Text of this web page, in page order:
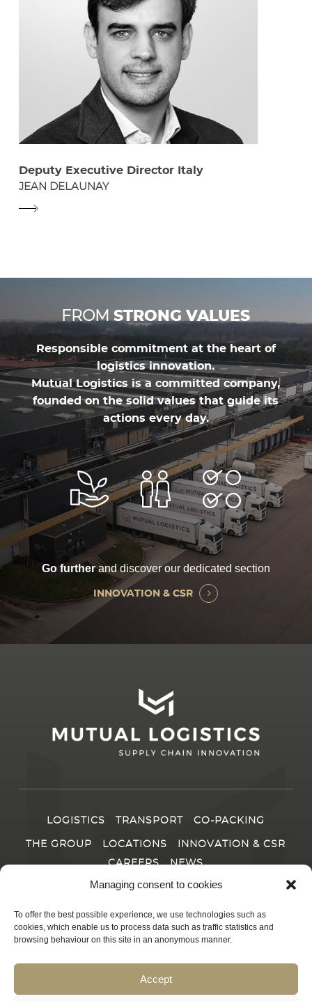
Managing consent to cookies
To offer the best possible experience, we use technologies such as
cookies, which enable us to process data such as traffic statistics and
browsing behaviour on this site in an anonymous manner.
Accept
Deputy Executive Director Italy
JEAN DELAUNAY
FROMSTRONG VALUES
Responsible commitment at the heart of
logistics innovation.
Mutual Logistics is a committed company,
founded on the solid values that guide its
actions every day.
Go furtherand discover our dedicated section
INNOVATION & CSR
LOGISTICS TRANSPORT CO-PACKING
THE GROUP LOCATIONS
INNOVATION & CSR
CAREERS
NEWS
Legal information and privacy policy
sale|Linkedin